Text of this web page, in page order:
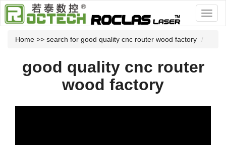
Home >> search for good quality cnc router wood factory
good quality cnc router
wood factory